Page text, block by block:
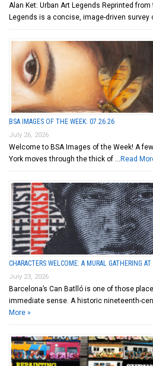
Alan Ket: Urban Art Legends Reprinted
Legends is a concise, image-driven survey
BSA IMAGES OF THE WEEK: 07.26.26
July 26, 2026
Welcome to BSA Images of the Week! A
York moves through the thick of … Read
CHARACTERS WELCOME: A MURAL GATHERING
July 23, 2026
Barcelona’s Can Batlló is one of those
immediate sense. A historic nineteenth-
More »